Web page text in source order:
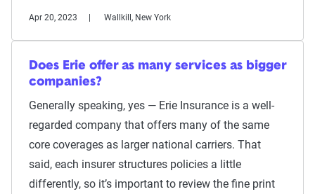
Apr 20, 2023 Wallkill, New York
Does Erie offer as many services as bigger
companies?
Generally speaking, yes — Erie Insurance is a well-
regarded company that offers many of the same
core coverages as larger national carriers. That
said, each insurer structures policies a little
differently, so it’s important to review the fine print